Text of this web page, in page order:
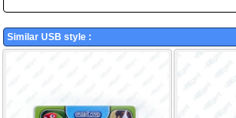
Similar USB style :